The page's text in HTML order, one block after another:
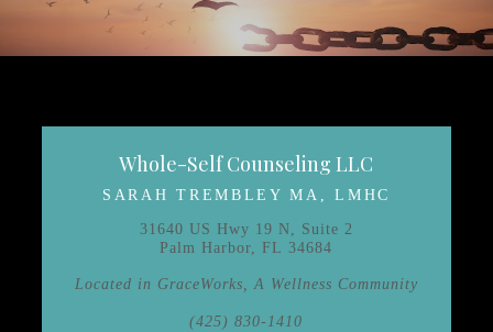
Whole-Self Counseling LLC
SARAH TREMBLEY MA, LMHC
31640 US Hwy 19 N, Suite 2
Palm Harbor, FL 34684
Located in GraceWorks, A Wellness Community
(425) 830-1410